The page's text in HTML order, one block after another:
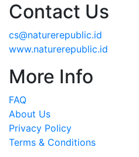
Contact Us
cs@naturerepublic.id
www.naturerepublic.id
More Info
FAQ
About Us
Privacy Policy
Terms & Conditions